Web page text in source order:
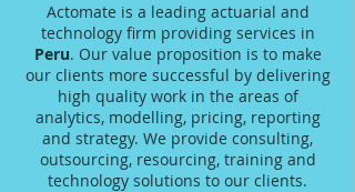
Actomate is a leading actuarial and
technology firm providing services in
Peru. Our value proposition is to make
our clients more successful by delivering
high quality work in the areas of
analytics, modelling, pricing, reporting
and strategy. We provide consulting,
outsourcing, resourcing, training and
technology solutions to our clients.